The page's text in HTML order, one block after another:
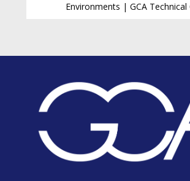
Environments | GCA Technical